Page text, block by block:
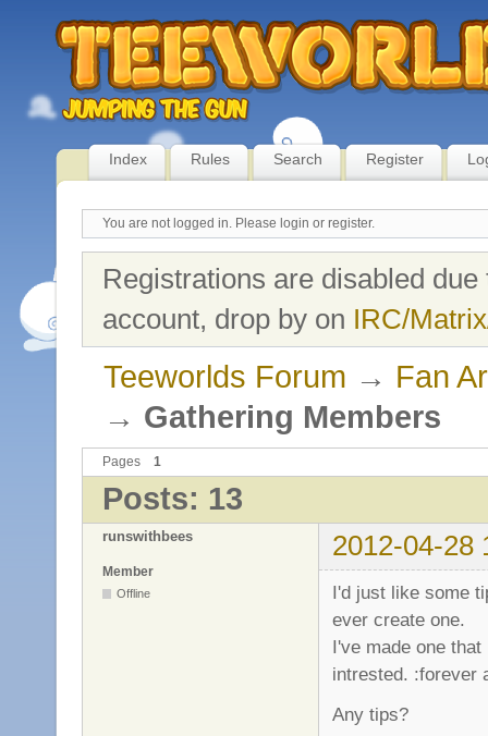
Index Rules Search Register
You are not logged in. Please login or register.
Registrations are disabled
account, drop by on IRC/
Teeworlds Forum → Fan
→ Gathering Members
Pages 1
Posts: 13
runswithbees 2012-04-28
Member
Offline
I'd just like some
ever create one.
I've made one
intrested. :forever
Any tips?